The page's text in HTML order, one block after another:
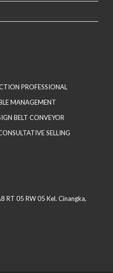
PROFESSIONAL
MANAGEMENT
BELT CONVEYOR
SELLING
RT 05 RW 05 Kel. Cinangka,